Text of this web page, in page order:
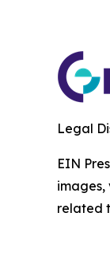
Legal
EIN
images,
related